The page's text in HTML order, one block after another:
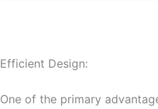
Efficient Design:
One of the primary